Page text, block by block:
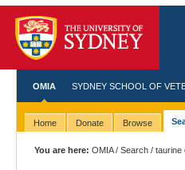
OMIA SYDNEY SCHOOL OF
Home Donate Browse
You are here: OMIA/Search / taurine